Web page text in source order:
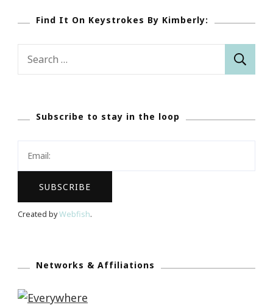
Find It On Keystrokes By Kimberly:
Search
Subscribe to stay in the loop
Created byWebfish.
Networks & Affiliations